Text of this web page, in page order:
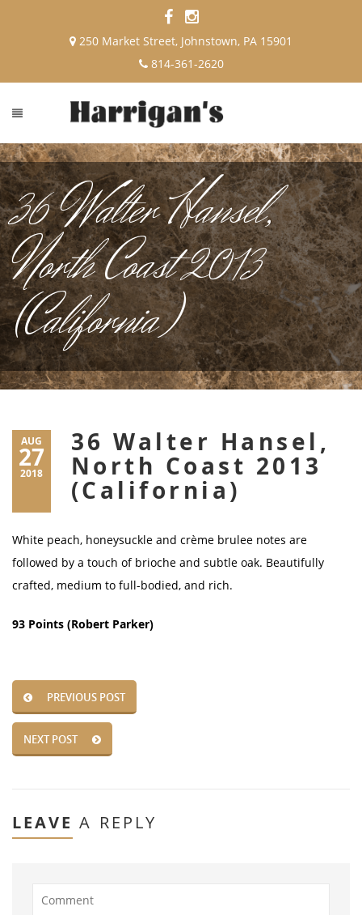
250 Market Street, Johnstown, PA 15901
814-361-2620
36 Walter Hansel,
North Coast 2013
(California)
AUG
27
2018
36 Walter Hansel,
North Coast 2013
(California)
White peach, honeysuckle and crème brulee notes are
followed by a touch of brioche and subtle oak. Beautifully
crafted, medium to full-bodied, and rich.
93 Points (Robert Parker)
PREVIOUS POST
NEXT POST
LEAVE A REPLY